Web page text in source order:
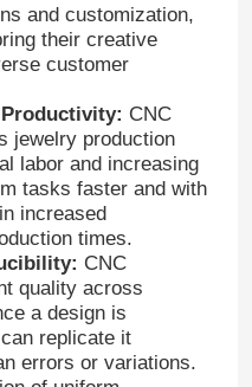
and customization,
their creative
customer
CNC
jewelry production
labor and increasing
tasks faster and with
increased
times.
CNC
quality across
a design is
replicate it
errors or variations.